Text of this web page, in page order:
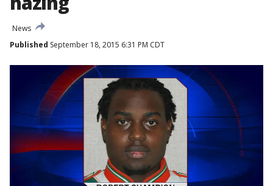
News
Published September 18, 2015 6:31 PM CDT